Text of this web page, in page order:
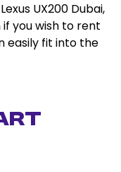
UX200 Dubai,
you wish to rent
easily fit into the